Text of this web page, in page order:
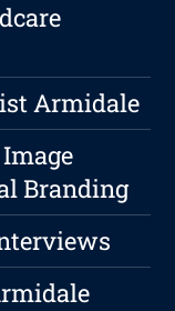
Armidale
Branding